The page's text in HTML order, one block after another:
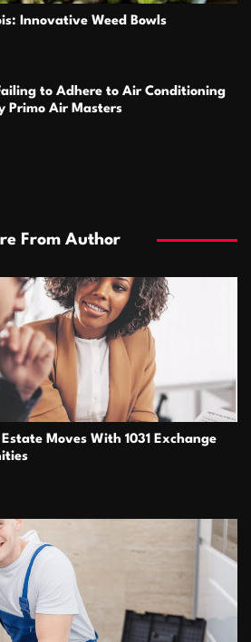
Innovative Weed Bowls
to Adhere to Air Conditioning
Primo Air Masters
From Author
Moves With 1031 Exchange